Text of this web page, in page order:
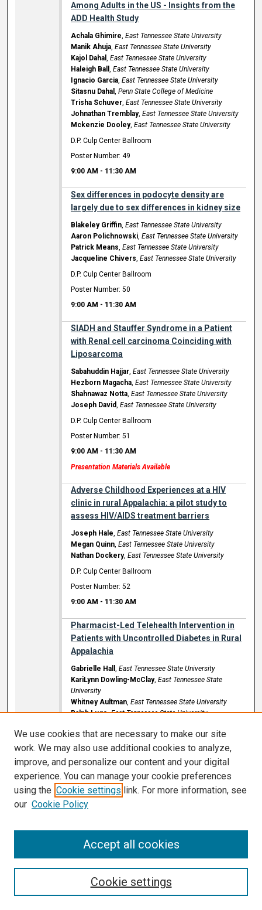
Among Adults in the US - Insights from the
ADD Health Study
Achala Ghimire,East Tennessee State University
Manik Ahuja,East Tennessee State University
Kajol Dahal,East Tennessee State University
Haleigh Ball,East Tennessee State University
Ignacio Garcia,East Tennessee State University
Sitasnu Dahal,Penn State College of Medicine
Trisha Schuver,East Tennessee State University
Johnathan Tremblay,East Tennessee State University
Mckenzie Dooley,East Tennessee State University
D.P. Culp Center Ballroom
Poster Number: 49
9:00 AM - 11:30 AM
Sex differences in podocyte density are
largely due to sex differences in kidney size
Blakeley Griffin,East Tennessee State University
Aaron Polichnowski,East Tennessee State University
Patrick Means,East Tennessee State University
Jacqueline Chivers,East Tennessee State University
D.P. Culp Center Ballroom
Poster Number: 50
9:00 AM - 11:30 AM
SIADH and Stauffer Syndrome in a Patient
with Renal cell carcinoma Coinciding with
Liposarcoma
Sabahuddin Hajjar,East Tennessee State University
Hezborn Magacha,East Tennessee State University
Shahnawaz Notta,East Tennessee State University
Joseph David,East Tennessee State University
D.P. Culp Center Ballroom
Poster Number: 51
9:00 AM - 11:30 AM
Presentation Materials Available
Adverse Childhood Experiences at a HIV
clinic in rural Appalachia: a pilot study to
assess HIV/AIDS treatment barriers
Joseph Hale,East Tennessee State University
Megan Quinn,East Tennessee State University
Nathan Dockery,East Tennessee State University
D.P. Culp Center Ballroom
Poster Number: 52
9:00 AM - 11:30 AM
Pharmacist-Led Telehealth Intervention in
Patients with Uncontrolled Diabetes in Rural
Appalachia
Gabrielle Hall,East Tennessee State University
KariLynn Dowling-McClay,East Tennessee State
University
Whitney Aultman,East Tennessee State University
Ralph Lugo,East Tennessee State University
D.P. Culp Center Ballroom
Poster Number: 53
9:00 AM-11:30 AM
Acute myeloid leukemia presenting as a
critical upper airway obstruction
Brian M. Cartwright East Tennessee State University
Poster Number: 54
9:00 AM-11:30 AM
We use cookies that are necessary to make our site
work. We may also use additional cookies to analyze,
improve, and personalize our content and your digital
experience. You can manage your cookie preferences
using the Cookie settings link. For more information, see
our Cookie Policy
Cookie settings
Accept all cookies